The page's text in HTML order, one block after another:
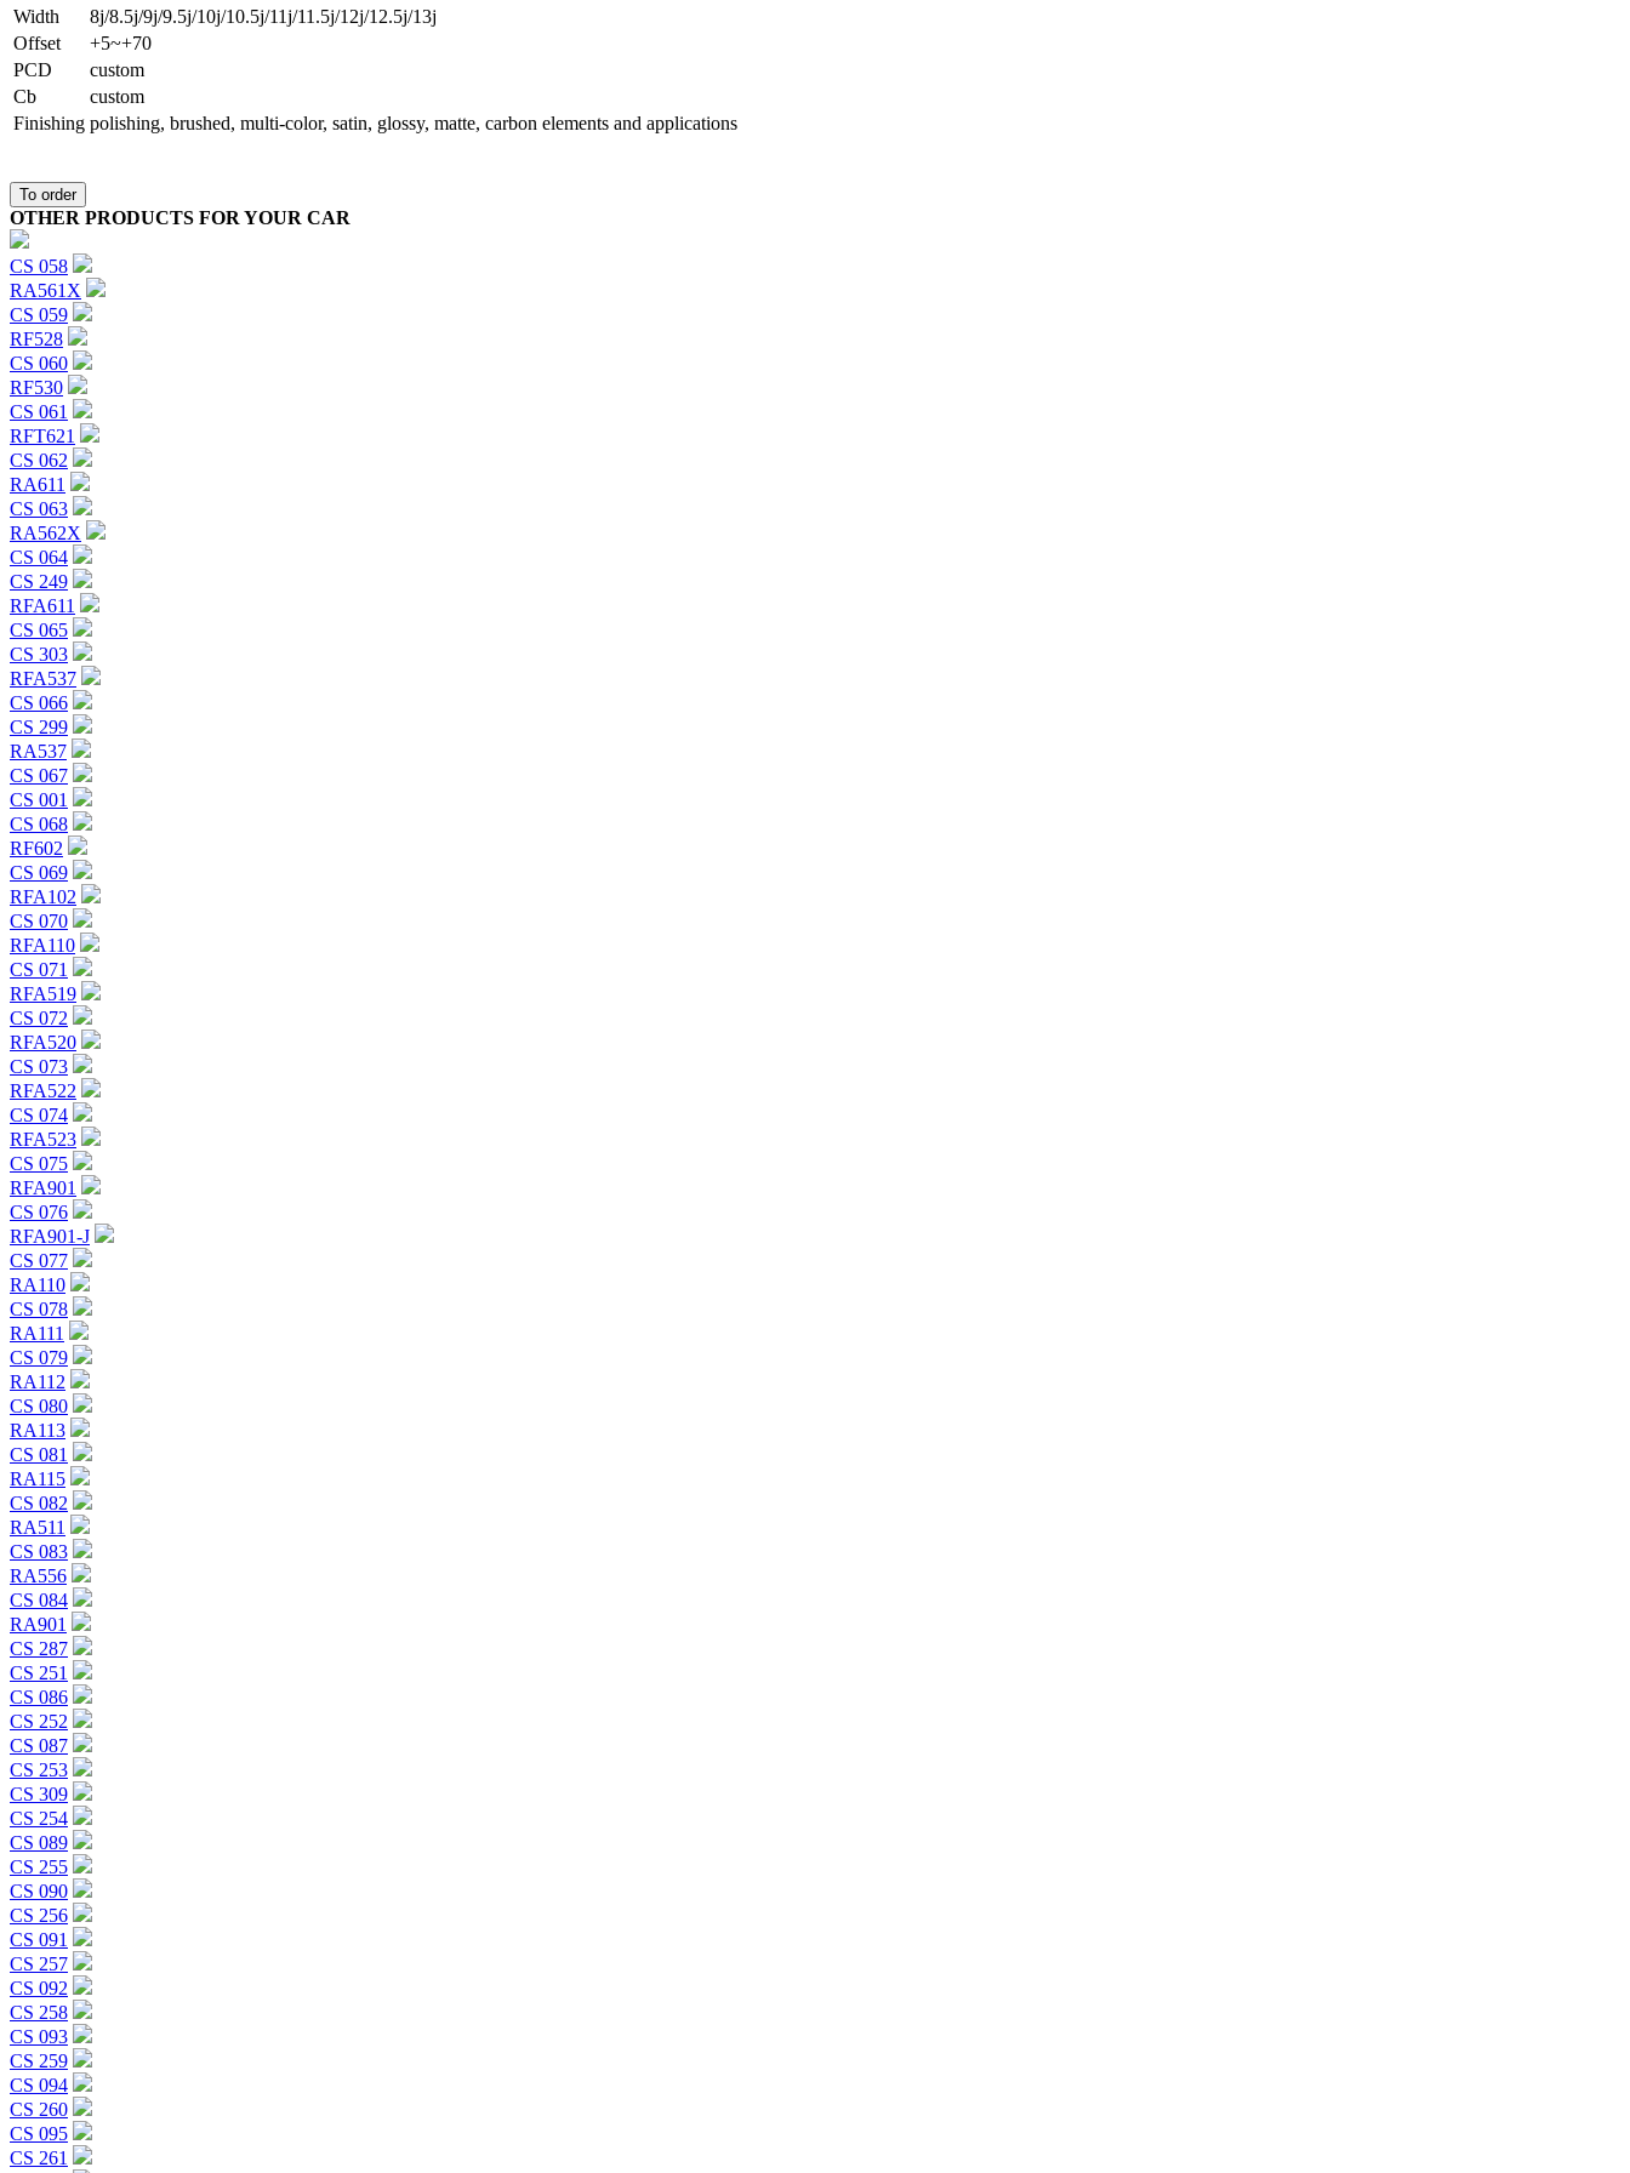
Width
8j/8.5j/9j/9.5j/10j/10.5j/11j/11.5j/12j/12.5j/13j
Offset
+5~+70
PCD
custom
Сb
custom
Finishing polishing, brushed, multi-color, satin, glossy, matte, carbon elements and applications
To order
OTHER PRODUCTS FOR YOUR CAR
CS 058
RA561X
CS 059
RF528
CS 060
RF530
CS 061
RFT621
CS 062
RA611
CS 063
RA562X
CS 064
CS 249
RFA611
CS 065
CS 303
RFA537
CS 066
CS 299
RA537
CS 067
CS 001
CS 068
RF602
CS 069
RFA102
CS 070
RFA110
CS 071
RFA519
CS 072
RFA520
CS 073
RFA522
CS 074
RFA523
CS 075
RFA901
CS 076
RFA901-J
CS 077
RA110
CS 078
RA111
CS 079
RA112
CS 080
RA113
CS 081
RA115
CS 082
RA511
CS 083
RA556
CS 084
RA901
CS 287
CS 251
CS 086
CS 252
CS 087
CS 253
CS 309
CS 254
CS 089
CS 255
CS 090
CS 256
CS 091
CS 257
CS 092
CS 258
CS 093
CS 259
CS 094
CS 260
CS 095
CS 261